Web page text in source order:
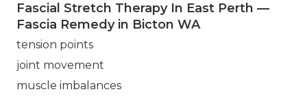
Fascial Stretch Therapy In East Perth —
Fascia Remedy in Bicton WA
tension points
joint movement
muscle imbalances